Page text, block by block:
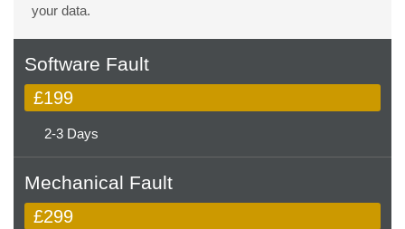
your data.
Software Fault
£199
2-3 Days
Mechanical Fault
£299